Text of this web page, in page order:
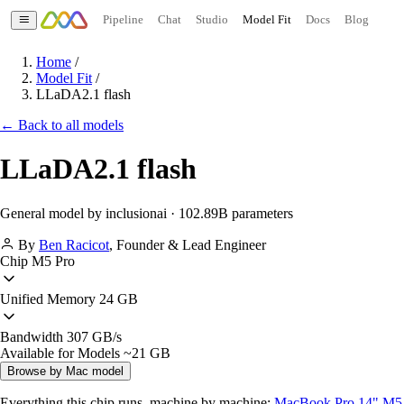
Pipeline Chat Studio Model Fit Docs Blog
Home /
Model Fit /
LLaDA2.1 flash
← Back to all models
LLaDA2.1 flash
General model by inclusionai · 102.89B parameters
By Ben Racicot, Founder & Lead Engineer
Chip M5 Pro
Unified Memory 24 GB
Bandwidth 307 GB/s
Available for Models ~21 GB
Browse by Mac model